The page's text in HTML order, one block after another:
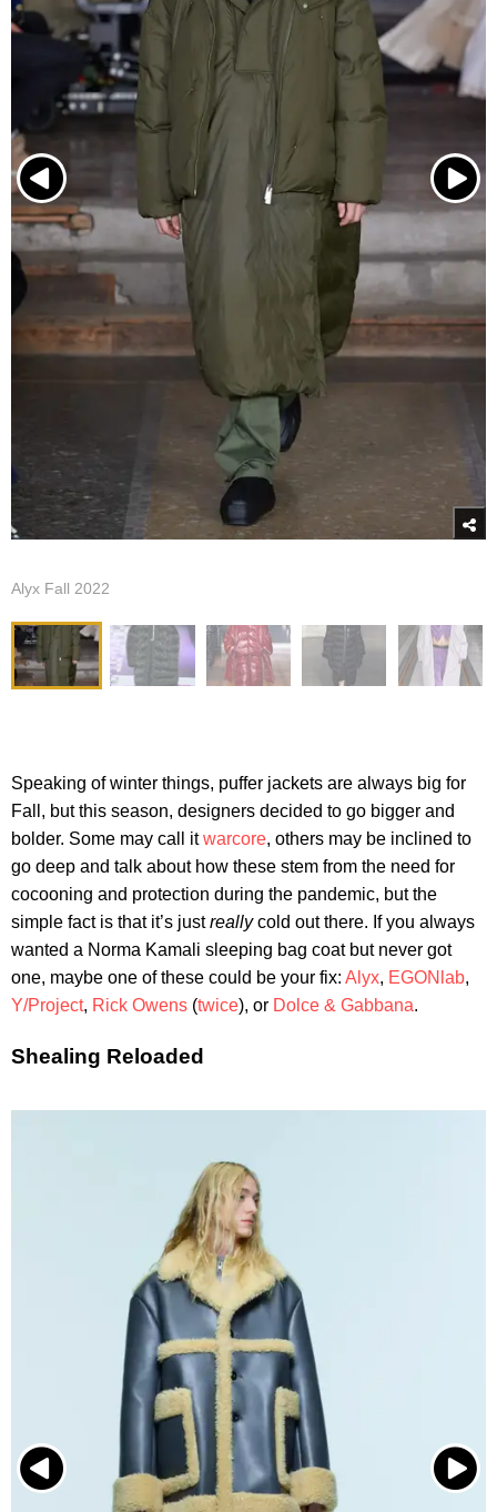
Alyx Fall 2022
Speaking of winter things, puffer jackets are always big for
Fall, but this season, designers decided to go bigger and
bolder. Some may call itwarcore, others may be inclined to
go deep and talk about how these stem from the need for
cocooning and protection during the pandemic, but the
simple fact is that it’s justreallycold out there. If you always
wanted a Norma Kamali sleeping bag coat but never got
one, maybe one of these could be your fix: Alyx, EGONlab,
Y/Project, Rick Owens (twice), or Dolce & Gabbana.
Shealing Reloaded